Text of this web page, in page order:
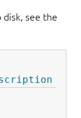
see the